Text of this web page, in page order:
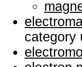
category